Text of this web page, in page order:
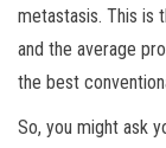
metastasis. This is
and the average
the best
So, you might ask